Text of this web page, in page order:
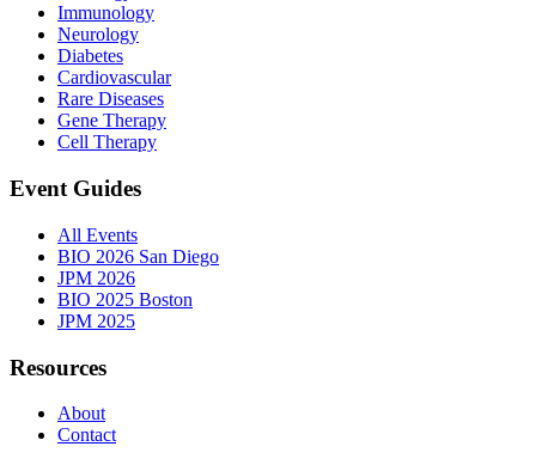
Immunology
Neurology
Diabetes
Cardiovascular
Rare Diseases
Gene Therapy
Cell Therapy
Event Guides
All Events
BIO 2026 San Diego
JPM 2026
BIO 2025 Boston
JPM 2025
Resources
About
Contact